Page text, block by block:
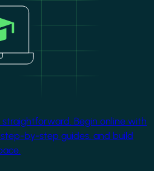
Begin online with
by-step guides, and build